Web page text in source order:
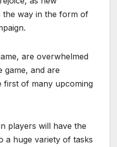
the way in the form of
are overwhelmed
game, and are
first of many upcoming
players will have the
a huge variety of tasks